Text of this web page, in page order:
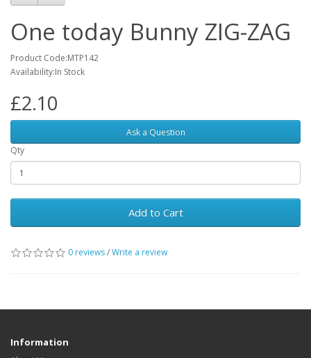
One today Bunny ZIG-ZAG
Product Code:MTP142
Availability:In Stock
£2.10
Ask a Question
Qty
Add to Cart
0 reviews/Write a review
Information